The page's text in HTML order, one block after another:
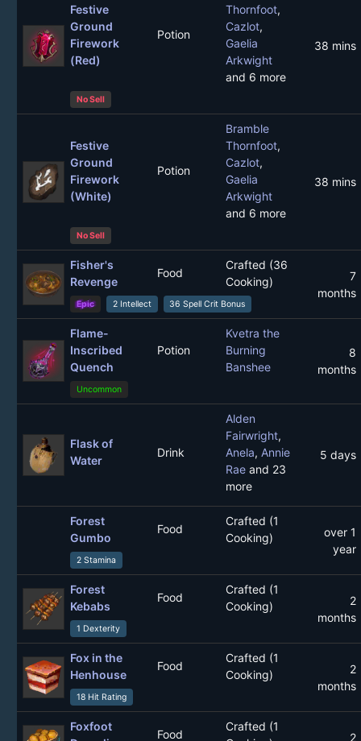
Festive
Ground
Firework
(Red)
Potion
Thornfoot,
Cazlot,
Gaelia
Arkwight
and 6 more
38 mins
No Sell
Festive
Ground
Firework
(White)
Potion
Bramble
Thornfoot,
Cazlot,
Gaelia
Arkwight
and 6 more
38 mins
No Sell
Fisher's
Revenge
Food
Crafted (36
Cooking)
7
months
Epic 2 Intellect 36 Spell Crit Bonus
Flame-
Inscribed
Quench
Potion
Kvetra the
Burning
Banshee
8
months
Uncommon
Flask of
Water
Drink
Alden
Fairwright,
Anela, Annie
Raeand 23
more
5 days
Forest
Gumbo
Food
Crafted (1
Cooking)
over 1
year
2 Stamina
Forest
Kebabs
Food
Crafted (1
Cooking)
2
months
1 Dexterity
Fox in the
Henhouse
Food
Crafted (1
Cooking)
2
months
18 Hit Rating
Foxfoot
Food
Crafted (1
2